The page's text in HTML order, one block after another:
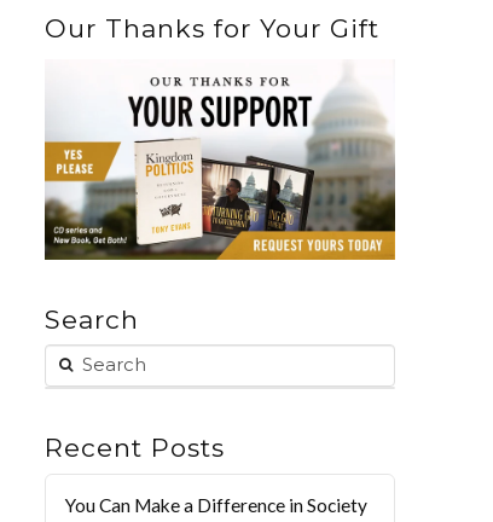
Our Thanks for Your Gift
Search
Recent Posts
You Can Make a Difference in Society